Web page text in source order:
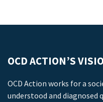
OCD ACTION’S
OCD Action works for a
understood and diagnosed